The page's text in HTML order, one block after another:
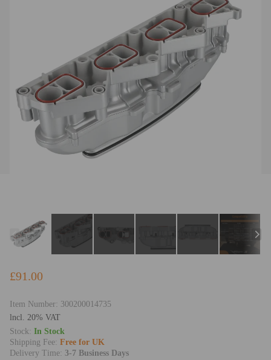
£91.00
Item Number: 300200014735
lncl. 20% VAT
Stock: In Stock
Shipping Fee: Free for UK
Delivery Time: 3-7 Business Days